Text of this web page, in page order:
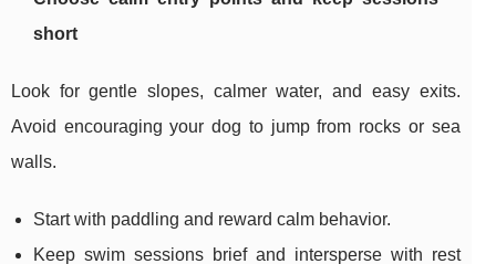
short
Look for gentle slopes, calmer water, and easy exits.
Avoid encouraging your dog to jump from rocks or sea
walls.
Start with paddling and reward calm behavior.
Keep swim sessions brief and intersperse with rest